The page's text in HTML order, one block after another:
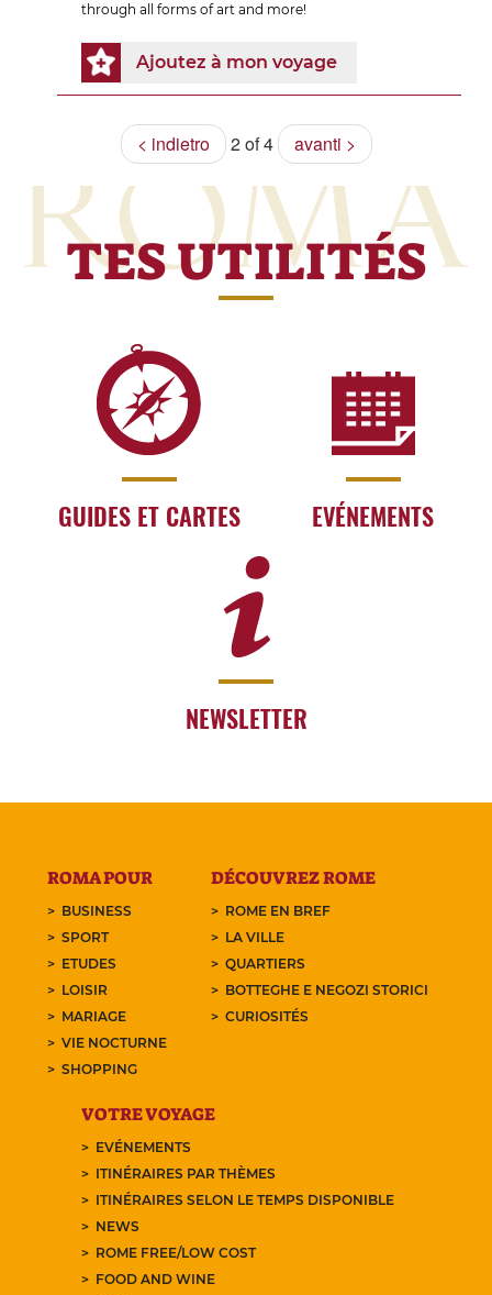
through all forms of art and more!
Ajoutez à mon voyage
< indietro 2 of 4 avanti >
TES UTILITÉS
GUIDES ET CARTES EVÉNEMENTS
NEWSLETTER
ROMA POUR
BUSINESS
SPORT
ETUDES
LOISIR
MARIAGE
VIE NOCTURNE
SHOPPING
DÉCOUVREZ ROME
ROME EN BREF
LA VILLE
QUARTIERS
BOTTEGHE E NEGOZI STORICI
CURIOSITÉS
VOTRE VOYAGE
EVÉNEMENTS
ITINÉRAIRES PAR THÈMES
ITINÉRAIRES SELON LE TEMPS DISPONIBLE
NEWS
ROME FREE/LOW COST
FOOD AND WINE